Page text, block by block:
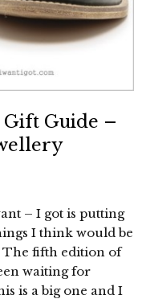
Gift Guide –
– I got is putting
I think would be
The fifth edition of
waiting for
is a big one and I